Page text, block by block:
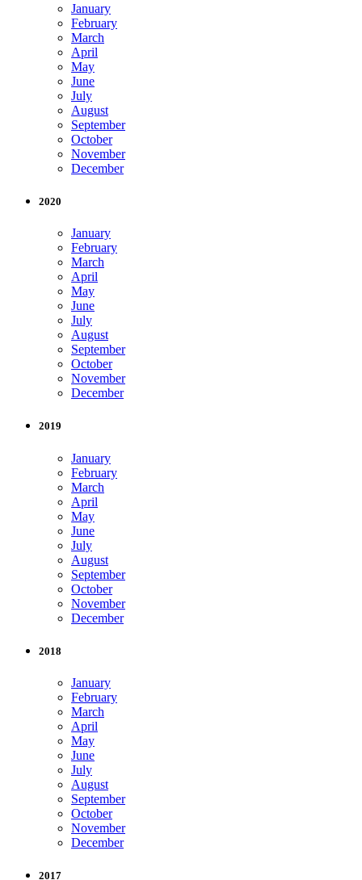
January
February
March
April
May
June
July
August
September
October
November
December
2020
January
February
March
April
May
June
July
August
September
October
November
December
2019
January
February
March
April
May
June
July
August
September
October
November
December
2018
January
February
March
April
May
June
July
August
September
October
November
December
2017